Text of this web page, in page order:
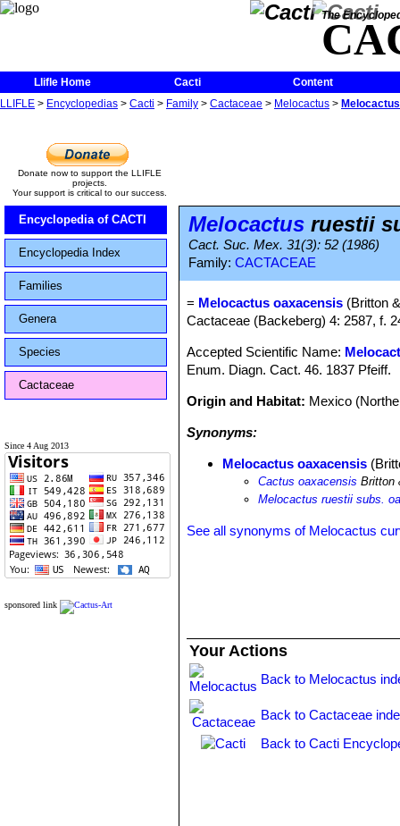
The
Llifle Home Cacti
Content
LLIFLE > Encyclopedias > Cacti > Family > Cactaceae > Melocactus >
Donate now to support the LLIFLE
projects.
Your support is critical to our success.
Encyclopedia of CACTI
Encyclopedia Index
Families
Genera
Species
Cactaceae
Since 4 Aug 2013
sponsored link
Melocactus ruestii
Cact. Suc. Mex. 31(3): 52 (1986)
Family: CACTACEAE
= Melocactus oaxacensis (Britton
Cactaceae (Backeberg) 4: 2587, f.
Accepted Scientific Name:
Enum. Diagn. Cact. 46. 1837 Pfeiff.
Origin and Habitat: Mexico
Synonyms:
Melocactus oaxacensis
Cactus oaxacensis Britton
Melocactus ruestii subs.
See all synonyms of Melocactus
Your Actions
Back to Melocactus
Back to Cactaceae
Back to Cacti